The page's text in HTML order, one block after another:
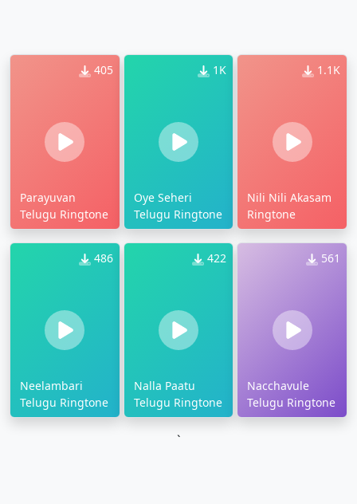
405
Parayuvan
Telugu Ringtone
1K
Oye Seheri
Telugu Ringtone
1.1K
Nili Nili Akasam
Ringtone
486
Neelambari
Telugu Ringtone
422
Nalla Paatu
Telugu Ringtone
561
Nacchavule
Telugu Ringtone
`